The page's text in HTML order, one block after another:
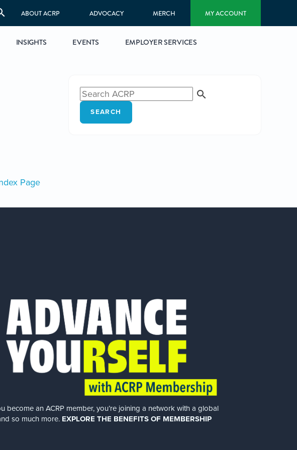
ABOUT ACRP ADVOCACY MERCH MY ACCOUNT
INSIGHTS EVENTS EMPLOYER SERVICES
Page
SEARCH
become an ACRP member, you’re joining a network with a global
so much more. EXPLORE THE BENEFITS OF MEMBERSHIP